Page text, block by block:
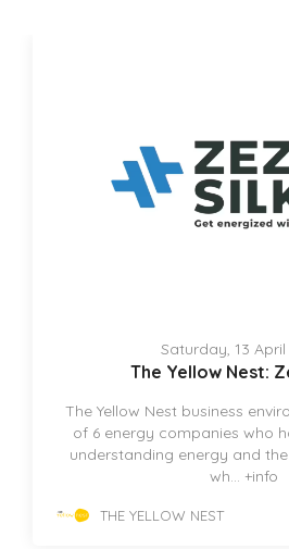
Saturday, 13
The Yellow Nest:
The Yellow Nest business
of 6 energy companies who
understanding energy and
wh... +info
THE YELLOW NEST